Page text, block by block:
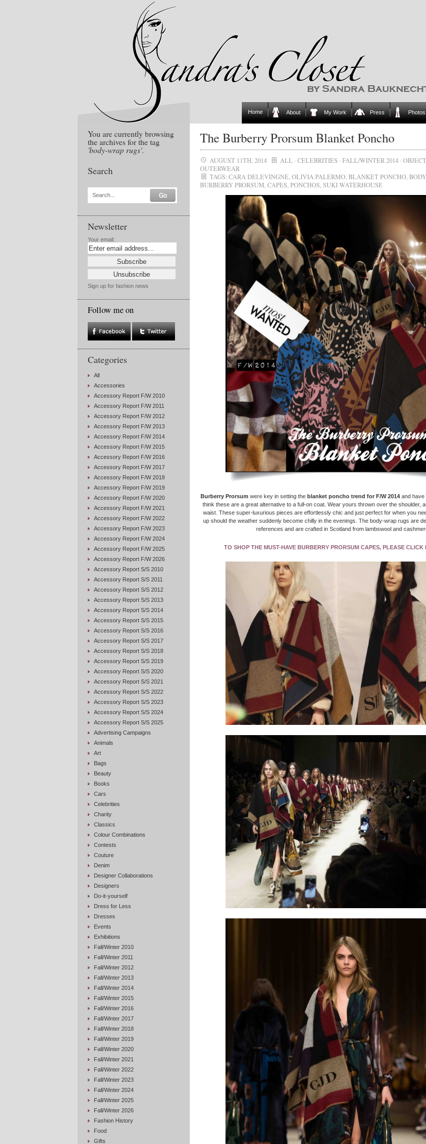
Home About My Work Press Photos
You are currently browsing
the archives for the tag
'body-wrap rugs'.
Search
Search...
Newsletter
Your email:
Sign up for fashion news
Follow me on
Categories
All
Accessories
Accessory Report F/W 2010
Accessory Report F/W 2011
Accessory Report F/W 2012
Accessory Report F/W 2013
Accessory Report F/W 2014
Accessory Report F/W 2015
Accessory Report F/W 2016
Accessory Report F/W 2017
Accessory Report F/W 2018
Accessory Report F/W 2019
Accessory Report F/W 2020
Accessory Report F/W 2021
Accessory Report F/W 2022
Accessory Report F/W 2023
Accessory Report F/W 2024
Accessory Report F/W 2025
Accessory Report F/W 2026
Accessory Report S/S 2010
Accessory Report S/S 2011
Accessory Report S/S 2012
Accessory Report S/S 2013
Accessory Report S/S 2014
Accessory Report S/S 2015
Accessory Report S/S 2016
Accessory Report S/S 2017
Accessory Report S/S 2018
Accessory Report S/S 2019
Accessory Report S/S 2020
Accessory Report S/S 2021
Accessory Report S/S 2022
Accessory Report S/S 2023
Accessory Report S/S 2024
Accessory Report S/S 2025
Advertising Campaigns
Animals
Art
Bags
Beauty
Books
Cars
Celebrities
Charity
Classics
Colour Combinations
Contests
Couture
Denim
Designer Collaborations
Designers
Do-it-yourself
Dress for Less
Dresses
Events
Exhibitions
Fall/Winter 2010
Fall/Winter 2011
Fall/Winter 2012
Fall/Winter 2013
Fall/Winter 2014
Fall/Winter 2015
Fall/Winter 2016
Fall/Winter 2017
Fall/Winter 2018
Fall/Winter 2019
Fall/Winter 2020
Fall/Winter 2021
Fall/Winter 2022
Fall/Winter 2023
Fall/Winter 2024
Fall/Winter 2025
Fall/Winter 2026
Fashion History
Food
Gifts
The Burberry Prorsum Blanket Poncho
AUGUST 11TH, 2014 ALL · CELEBRITIES · FALL/WINTER 2014 ·
OUTERWEAR
TAGS: CARA DELEVINGNE OLIVIA PALERMO BLANKET PONCHO
BURBERRY PRORSUM CAPES PONCHOS SUKI WATERHOUSE
Burberry Prorsum were key in setting theblanket poncho trend for F/W 2014and have
think these are a great alternative to a full-on coat. Wear yours thrown over the shoulder,
waist. These super-luxurious pieces are effortlessly chic and just perfect for when you
up should the weather suddenly become chilly in the evenings. The body-wrap rugs are
references and are crafted in Scotland from lambswool and
TO SHOP THE MUST-HAVE BURBERRY PRORSUM CAPES, PLEASE CLICK